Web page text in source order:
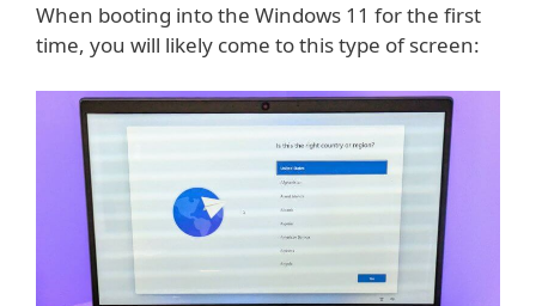
When booting into the Windows 11 for the first
time, you will likely come to this type of screen: